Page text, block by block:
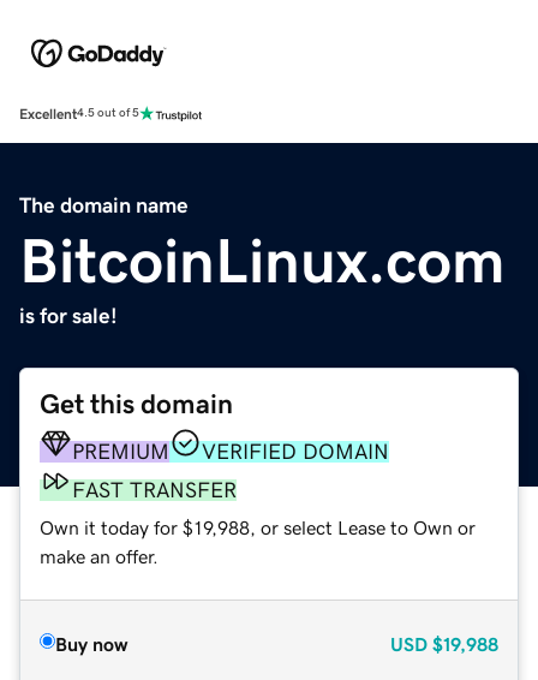
Excellent4.5 out of 5
The domain name
BitcoinLinux.com
is for sale!
Get this domain
PREMIUM
VERIFIED DOMAIN
FAST TRANSFER
Own it today for $19,988, or select Lease to Own or
make an offer.
Buy now USD $19,988